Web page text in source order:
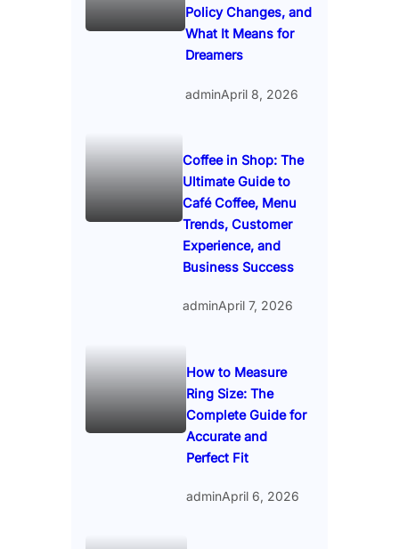
Policy Changes, and
What It Means for
Dreamers
adminApril 8, 2026
Coffee in Shop: The
Ultimate Guide to
Café Coffee, Menu
Trends, Customer
Experience, and
Business Success
adminApril 7, 2026
How to Measure
Ring Size: The
Complete Guide for
Accurate and
Perfect Fit
adminApril 6, 2026